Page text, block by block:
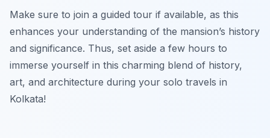
Make sure to join a guided tour if available, as this
enhances your understanding of the mansion’s history
and significance. Thus, set aside a few hours to
immerse yourself in this charming blend of history,
art, and architecture during your solo travels in
Kolkata!